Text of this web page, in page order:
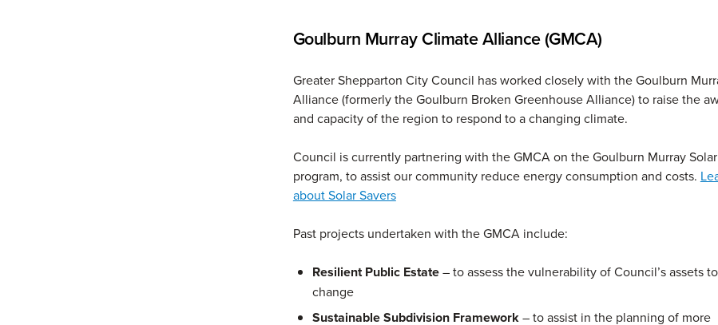
Goulburn Murray Climate Alliance (GMCA)
Greater Shepparton City Council has worked closely with the Goulburn
Alliance (formerly the Goulburn Broken Greenhouse Alliance) to raise the
and capacity of the region to respond to a changing climate.
Council is currently partnering with the GMCA on the Goulburn Murray
program, to assist our community reduce energy consumption and costs.
about Solar Savers
Past projects undertaken with the GMCA include:
Resilient Public Estate– to assess the vulnerability of Council’s assets
change
Sustainable Subdivision Framework– to assist in the planning of more